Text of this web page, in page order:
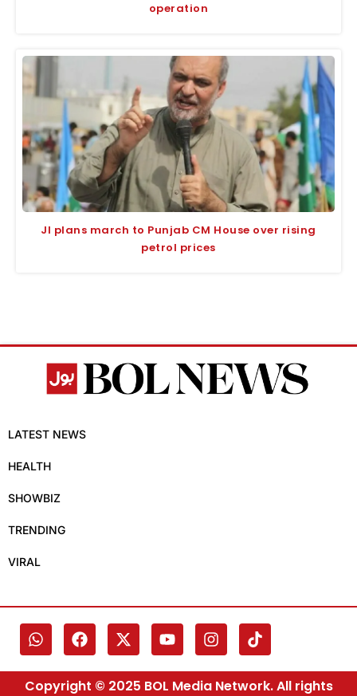
operation
JI plans march to Punjab CM House over rising
petrol prices
LATEST NEWS
HEALTH
SHOWBIZ
TRENDING
VIRAL
Copyright © 2025 BOL Media Network. All rights